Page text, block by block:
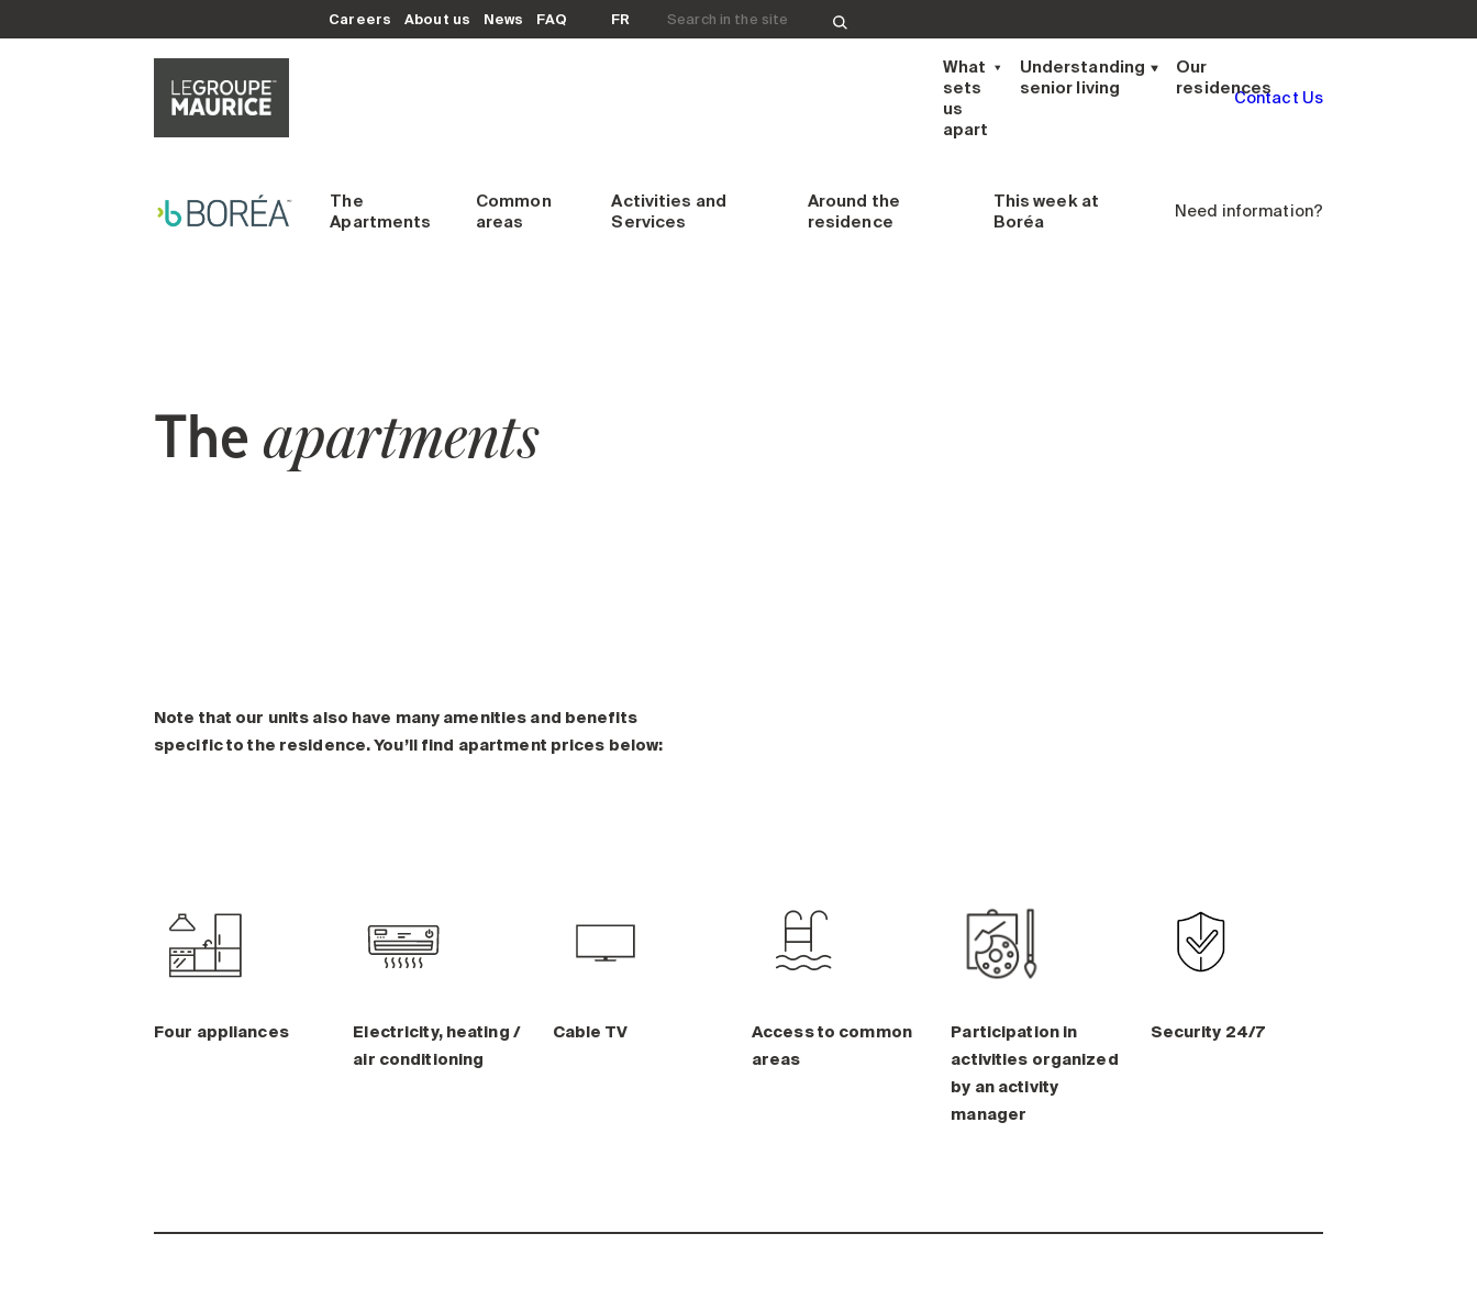
Careers About us News FAQ FR Search for:
What
sets
us
apart
Understanding
senior living
Our
residences
Contact Us
The
Apartments
Common
areas
Activities and
Services
Around the
residence
This week at
Boréa
Need information?
The apartments
Note that our units also have many amenities and benefits
specific to the residence. You’ll find apartment prices below:
Four appliances
Electricity, heating /
air conditioning
Cable TV
Access to common
areas
Participation in
activities organized
by an activity
manager
Security 24/7